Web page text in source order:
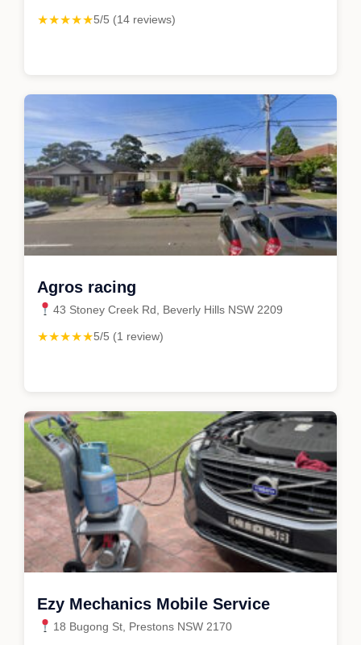
★★★★★5/5 (14 reviews)
Agros racing
43 Stoney Creek Rd, Beverly Hills NSW 2209
★★★★★5/5 (1 review)
Ezy Mechanics Mobile Service
18 Bugong St, Prestons NSW 2170